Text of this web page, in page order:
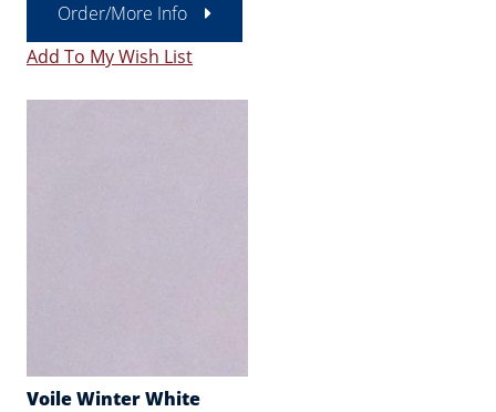
Order/More Info
Add To My Wish List
Voile Winter White